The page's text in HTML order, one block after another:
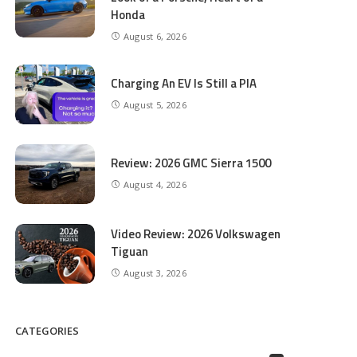
Honda
August 6, 2026
Charging An EV Is Still a PIA
August 5, 2026
Review: 2026 GMC Sierra 1500
August 4, 2026
Video Review: 2026 Volkswagen
Tiguan
August 3, 2026
CATEGORIES